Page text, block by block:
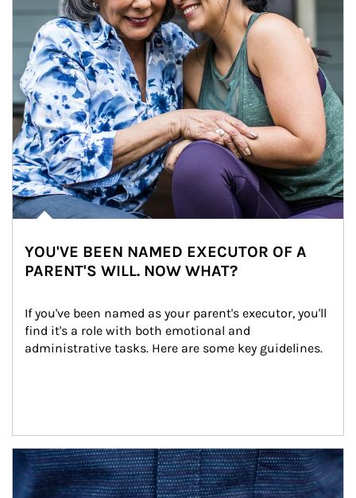
YOU'VE BEEN NAMED EXECUTOR OF A
PARENT'S WILL. NOW WHAT?
If you've been named as your parent's executor, you'll
find it's a role with both emotional and
administrative tasks. Here are some key guidelines.
Article Image